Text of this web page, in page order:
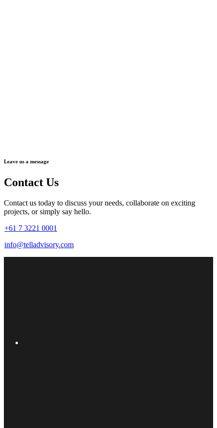
Leave us a message
Contact Us
Contact us today to discuss your needs, collaborate on exciting
projects, or simply say hello.
+61 7 3221 0001
info@telladvisory.com